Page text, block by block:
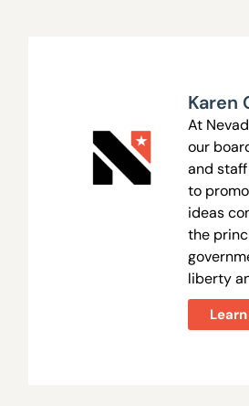
Karen
At
our
and
to
ideas
the
liberty